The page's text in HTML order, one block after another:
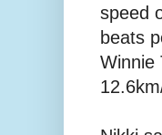
speed
beats
Winnie